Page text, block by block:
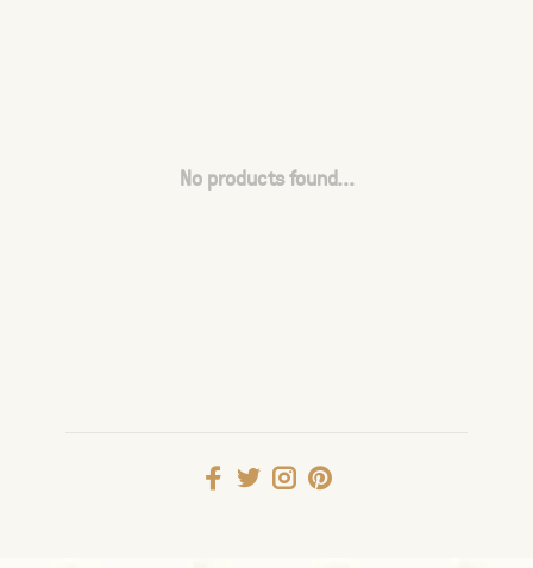
No products found...